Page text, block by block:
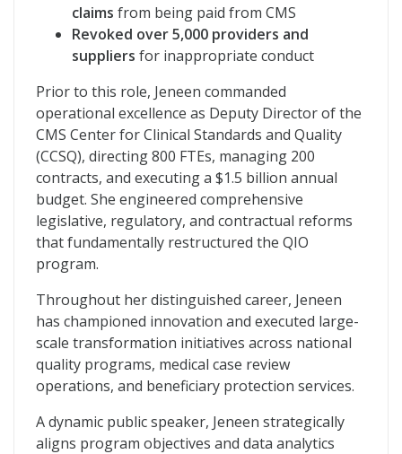
claims from being paid from CMS
Revoked over 5,000 providers and
suppliers for inappropriate conduct
Prior to this role, Jeneen commanded
operational excellence as Deputy Director of the
CMS Center for Clinical Standards and Quality
(CCSQ), directing 800 FTEs, managing 200
contracts, and executing a $1.5 billion annual
budget. She engineered comprehensive
legislative, regulatory, and contractual reforms
that fundamentally restructured the QIO
program.
Throughout her distinguished career, Jeneen
has championed innovation and executed large-
scale transformation initiatives across national
quality programs, medical case review
operations, and beneficiary protection services.
A dynamic public speaker, Jeneen strategically
aligns program objectives and data analytics